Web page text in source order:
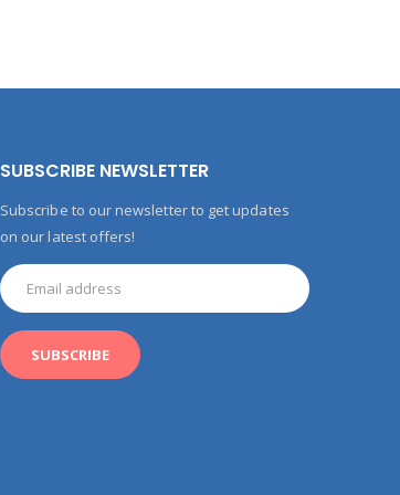
SUBSCRIBE NEWSLETTER
Subscribe to our newsletter to get updates
on our latest offers!